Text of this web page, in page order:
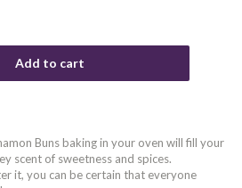
Add to cart
Buns baking in your oven will fill your
scent of sweetness and spices.
it, you can be certain that everyone